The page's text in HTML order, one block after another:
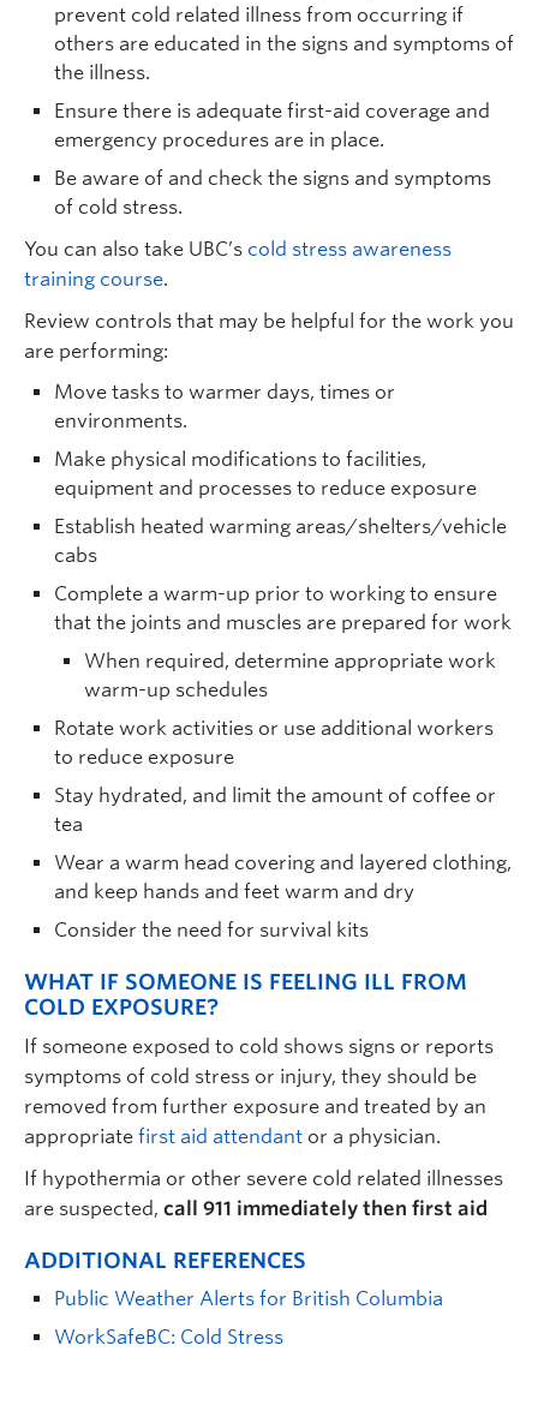
prevent cold related illness from occurring if
others are educated in the signs and symptoms of
the illness.
Ensure there is adequate first-aid coverage and
emergency procedures are in place.
Be aware of and check the signs and symptoms
of cold stress.
You can also take UBC’s cold stress awareness
training course.
Review controls that may be helpful for the work you
are performing:
Move tasks to warmer days, times or
environments.
Make physical modifications to facilities,
equipment and processes to reduce exposure
Establish heated warming areas/shelters/vehicle
cabs
Complete a warm-up prior to working to ensure
that the joints and muscles are prepared for work
When required, determine appropriate work
warm-up schedules
Rotate work activities or use additional workers
to reduce exposure
Stay hydrated, and limit the amount of coffee or
tea
Wear a warm head covering and layered clothing,
and keep hands and feet warm and dry
Consider the need for survival kits
WHAT IF SOMEONE IS FEELING ILL FROM
COLD EXPOSURE?
If someone exposed to cold shows signs or reports
symptoms of cold stress or injury, they should be
removed from further exposure and treated by an
appropriate first aid attendant or a physician.
If hypothermia or other severe cold related illnesses
are suspected, call 911 immediately then first aid
ADDITIONAL REFERENCES
Public Weather Alerts for British Columbia
WorkSafeBC: Cold Stress